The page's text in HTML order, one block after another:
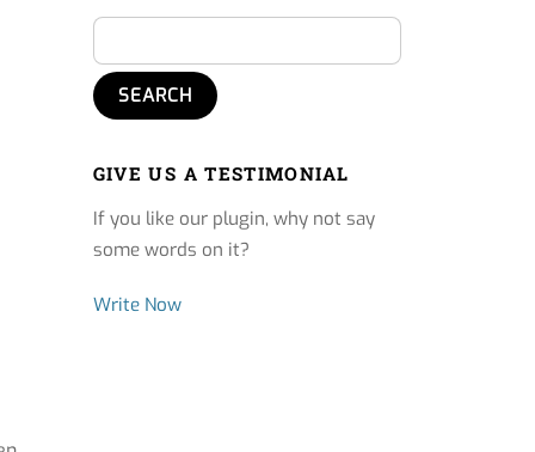
GIVE US A TESTIMONIAL
If you like our plugin, why not say
some words on it?
Write Now